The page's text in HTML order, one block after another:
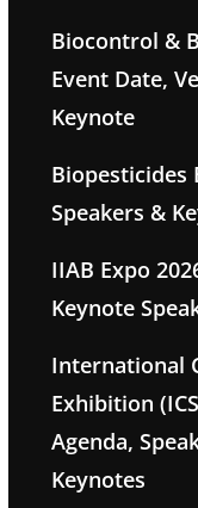
Biocontrol &
Event Date,
Keynote
Biopesticides
Speakers &
IIAB Expo
Keynote
International
Exhibition
Agenda,
Keynotes